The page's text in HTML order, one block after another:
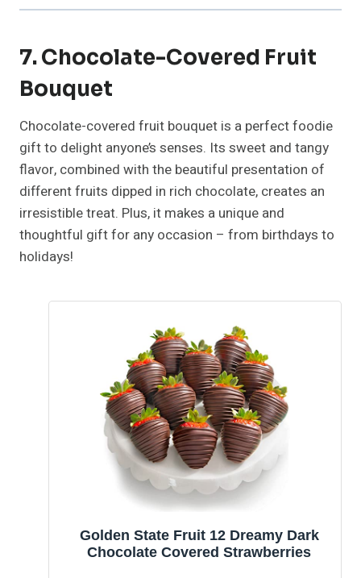
7. Chocolate-Covered Fruit
Bouquet
Chocolate-covered fruit bouquet is a perfect foodie
gift to delight anyone’s senses. Its sweet and tangy
flavor, combined with the beautiful presentation of
different fruits dipped in rich chocolate, creates an
irresistible treat. Plus, it makes a unique and
thoughtful gift for any occasion – from birthdays to
holidays!
Golden State Fruit 12 Dreamy Dark
Chocolate Covered Strawberries